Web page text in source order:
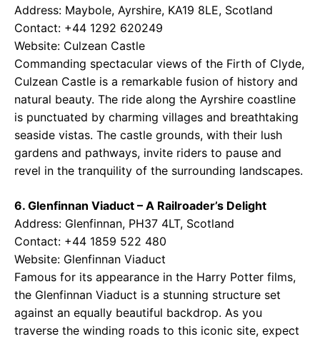
Address: Maybole, Ayrshire, KA19 8LE, Scotland
Contact: +44 1292 620249
Website: Culzean Castle
Commanding spectacular views of the Firth of Clyde,
Culzean Castle is a remarkable fusion of history and
natural beauty. The ride along the Ayrshire coastline
is punctuated by charming villages and breathtaking
seaside vistas. The castle grounds, with their lush
gardens and pathways, invite riders to pause and
revel in the tranquility of the surrounding landscapes.
6. Glenfinnan Viaduct – A Railroader’s Delight
Address: Glenfinnan, PH37 4LT, Scotland
Contact: +44 1859 522 480
Website: Glenfinnan Viaduct
Famous for its appearance in the Harry Potter films,
the Glenfinnan Viaduct is a stunning structure set
against an equally beautiful backdrop. As you
traverse the winding roads to this iconic site, expect